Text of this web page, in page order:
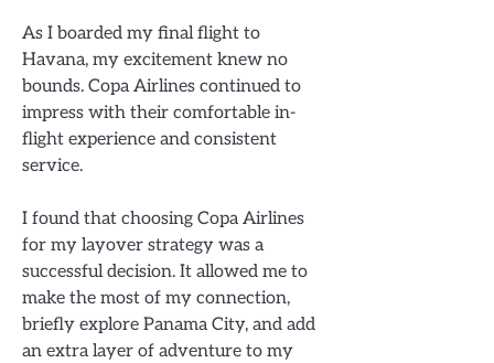
As I boarded my final flight to
Havana, my excitement knew no
bounds. Copa Airlines continued to
impress with their comfortable in-
flight experience and consistent
service.
I found that choosing Copa Airlines
for my layover strategy was a
successful decision. It allowed me to
make the most of my connection,
briefly explore Panama City, and add
an extra layer of adventure to my